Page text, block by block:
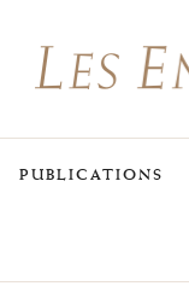
PUBLICATIONS